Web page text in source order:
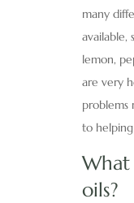
many
available,
lemon,
are very
problems
to
What
oils?